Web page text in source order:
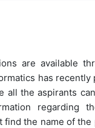
are available
has recently
all the aspirants
regarding
the name of the